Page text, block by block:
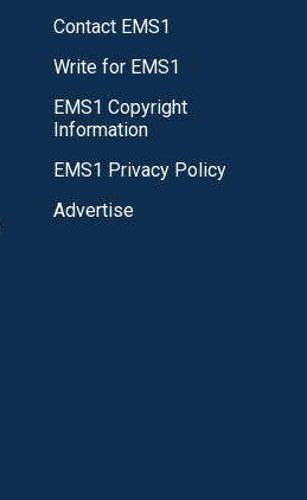
Contact EMS1
Write for EMS1
EMS1 Copyright
Information
EMS1 Privacy Policy
Advertise